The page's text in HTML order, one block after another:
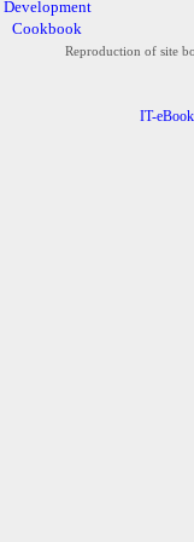
Development
Cookbook
Reproduction of site
IT-